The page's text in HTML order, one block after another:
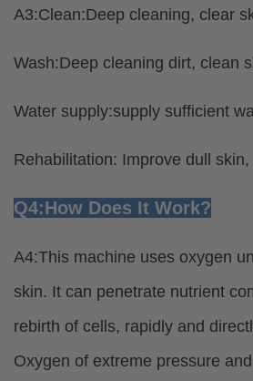
A3:Clean:Deep cleaning, clear
Wash:Deep cleaning dirt, clean
Water supply:supply sufficient
Rehabilitation: Improve dull
Q4:How Does It Work?
A4:This machine uses oxygen
skin. It can penetrate nutrient
rebirth of cells, rapidly and
Oxygen of extreme pressure